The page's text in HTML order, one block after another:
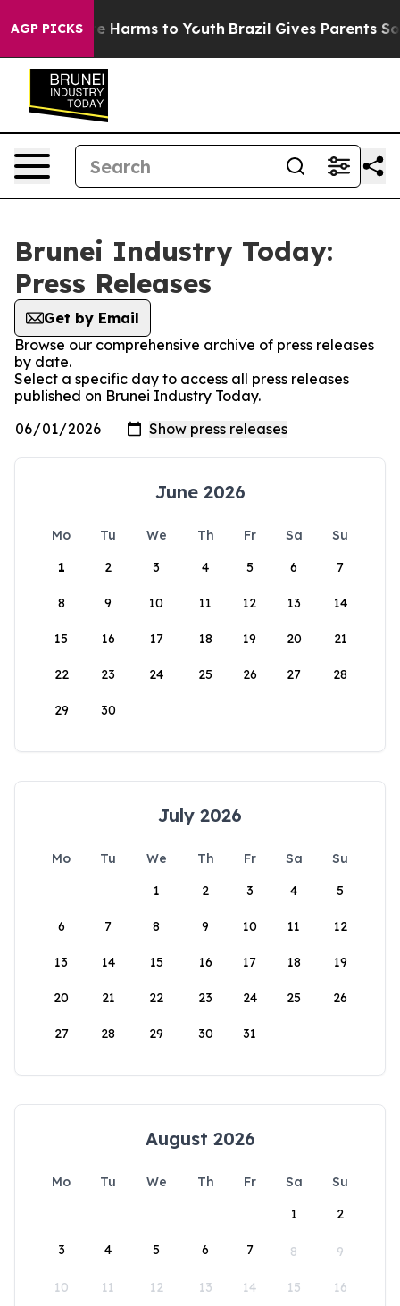
AGP PICKS
to Abate Harms to Youth Brazil Gives Parents
Brunei Industry Today:
Press Releases
Get by Email
Browse our comprehensive archive of press releases
by date.
Select a specific day to access all press releases
published on Brunei Industry Today.
June 2026
Mo Tu We Th Fr Sa
Su
1
2 3 4 5 6 7
8 9 10 11 12 13 14
15 16 17 18 19 20 21
22 23 24 25 26 27 28
29 30
July 2026
Mo Tu We Th Fr Sa
Su
1
2 3 4 5
6 7 8 9 10 11 12
13 14 15 16 17 18 19
20 21 22 23 24 25 26
27 28 29 30 31
August 2026
Mo Tu We Th Fr Sa
Su
1
2
3 4 5 6 7 8 9
10 11 12 13 14 15 16